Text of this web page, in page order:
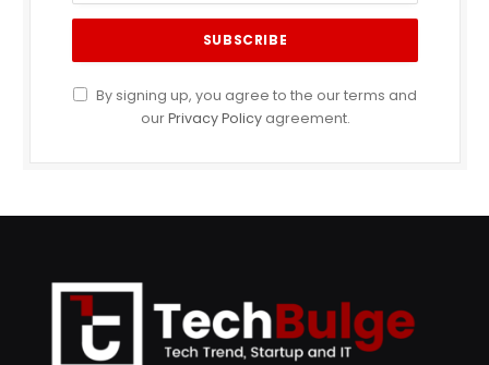
By signing up, you agree to the our terms and
ourPrivacy Policyagreement.